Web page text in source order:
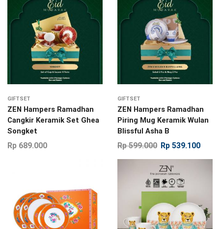
GIFTSET
ZEN Hampers Ramadhan
Cangkir Keramik Set Ghea
Songket
Rp 689.000
GIFTSET
ZEN Hampers Ramadhan
Piring Mug Keramik Wulan
Blissful Asha B
Rp599.000 Rp 539.100